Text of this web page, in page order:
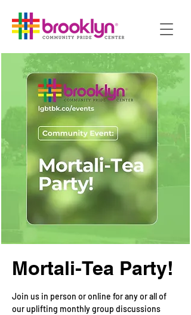
Mortali-Tea Party!
Join us in person or online for any or all of
our uplifting monthly group discussions